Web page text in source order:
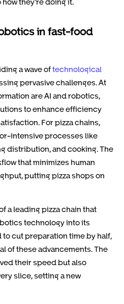
in fast-food
a wave oftechnological
pervasive challenges. At
are AI and robotics,
to enhance efficiency
For pizza chains,
intensive processes like
distribution, and cooking. The
that minimizes human
putting pizza shops on
a leading pizza chain that
technology into its
to cut preparation time by half,
of these advancements. The
their speed but also
slice, setting a new